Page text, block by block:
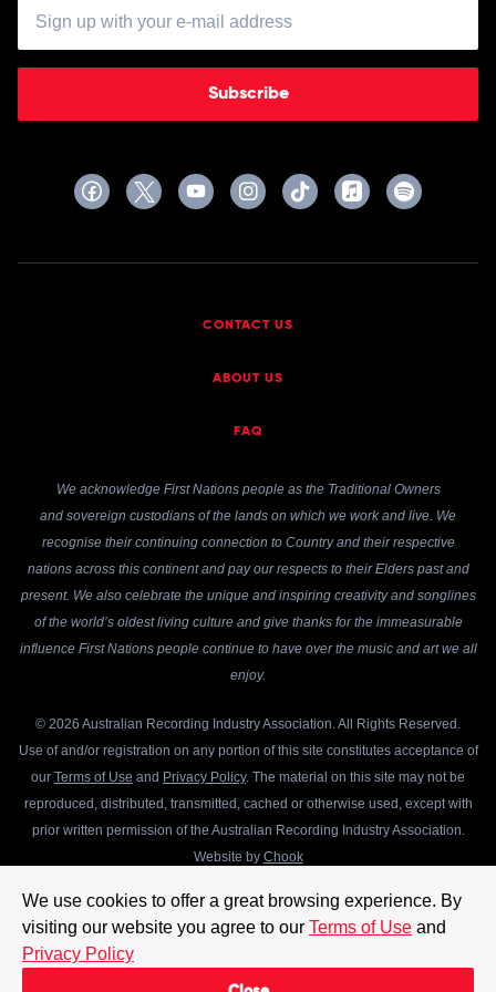
We use cookies to offer a great browsing experience. By
visiting our website you agree to our Terms of Use and
Privacy Policy
Subscribe
CONTACT US
ABOUT US
FAQ
We acknowledge First Nations people as the Traditional Owners
and sovereign custodians of the lands on which we work and live. We
recognise their continuing connection to Country and their respective
nations across this continent and pay our respects to their Elders past and
present. We also celebrate the unique and inspiring creativity and songlines
of the world’s oldest living culture and give thanks for the immeasurable
influence First Nations people continue to have over the music and art we all
enjoy.
© 2026 Australian Recording Industry Association. All Rights Reserved.
Use of and/or registration on any portion of this site constitutes acceptance of
our Terms of Use and Privacy Policy. The material on this site may not be
reproduced, distributed, transmitted, cached or otherwise used, except with
prior written permission of the Australian Recording Industry Association.
Website by Chook